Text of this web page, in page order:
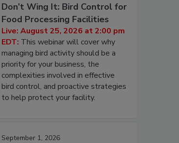
Don’t Wing It: Bird Control for
Food Processing Facilities
Live: August 25, 2026 at 2:00 pm
EDT: This webinar will cover why
managing bird activity should be a
priority for your business, the
complexities involved in effective
bird control, and proactive strategies
to help protect your facility.
September 1, 2026